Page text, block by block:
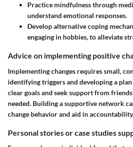
Practice mindfulness through
understand emotional responses.
Develop alternative coping
engaging in hobbies, to alleviate
Advice on implementing positive
Implementing changes requires small,
identifying triggers and developing a
clear goals and seek support from
needed. Building a supportive network
change behavior and aid in
Personal stories or case studies